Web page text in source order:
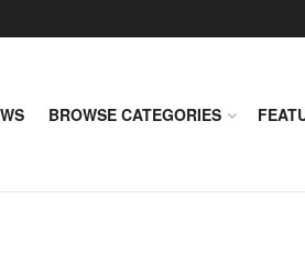
BROWSE CATEGORIES